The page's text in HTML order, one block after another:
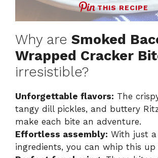
THIS RECIPE
Why are Smoked
Wrapped Cracker
irresistible?
Unforgettable flavors: The
tangy dill pickles, and buttery
make each bite an adventure.
Effortless assembly: With just
ingredients, you can whip this up